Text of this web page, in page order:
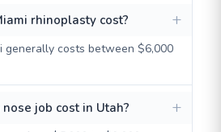
rhinoplasty cost?
generally costs between $6,000
job cost in Utah?